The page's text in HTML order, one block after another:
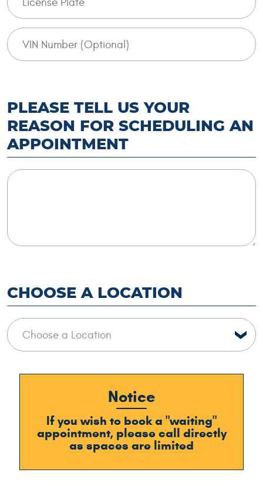
PLEASE TELL US YOUR
REASON FOR SCHEDULING AN
APPOINTMENT
CHOOSE A LOCATION
Notice
If you wish to book a "waiting"
appointment, please call directly
as spaces are limited